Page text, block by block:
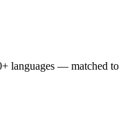
languages — matched to